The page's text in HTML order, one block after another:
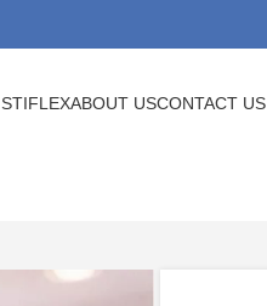
STIFLEXABOUT USCONTACT US